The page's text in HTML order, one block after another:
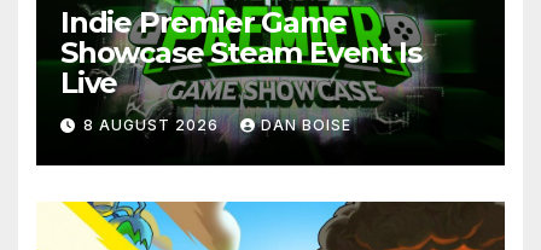
Indie Premier Game
Showcase Steam Event Is
Live
8 AUGUST 2026 DAN BOISE